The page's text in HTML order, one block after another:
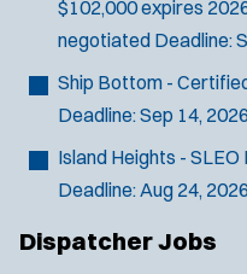
$102,000 expires
negotiated Deadline:
Ship Bottom -
Deadline:Sep 14, 2026
Island Heights -
Deadline:Aug 24, 2026
Dispatcher Jobs